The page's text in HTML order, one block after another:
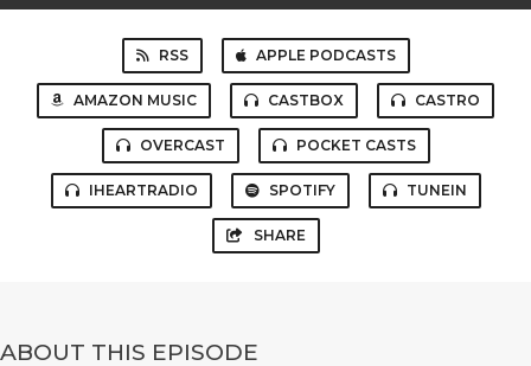
RSS APPLE PODCASTS
AMAZON MUSIC CASTBOX CASTRO
OVERCAST POCKET CASTS
IHEARTRADIO SPOTIFY TUNEIN
SHARE
ABOUT THIS EPISODE